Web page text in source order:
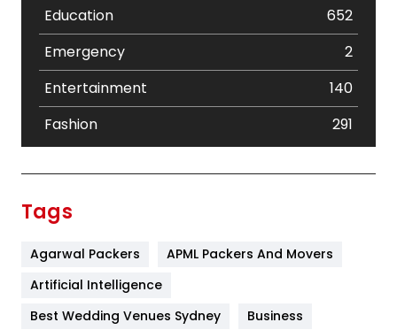
Education
652
Emergency
2
Entertainment
140
Fashion
291
Tags
Agarwal Packers
APML Packers And Movers
Artificial Intelligence
Best Wedding Venues Sydney
Business